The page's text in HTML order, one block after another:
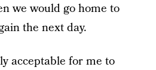
we would go home to
the next day.
acceptable for me to